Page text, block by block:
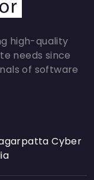
high-quality
needs since
of software
Cyber